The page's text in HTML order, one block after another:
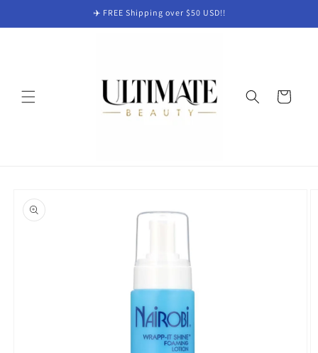
✈️ FREE Shipping over $50 USD!!
Cart
product
information